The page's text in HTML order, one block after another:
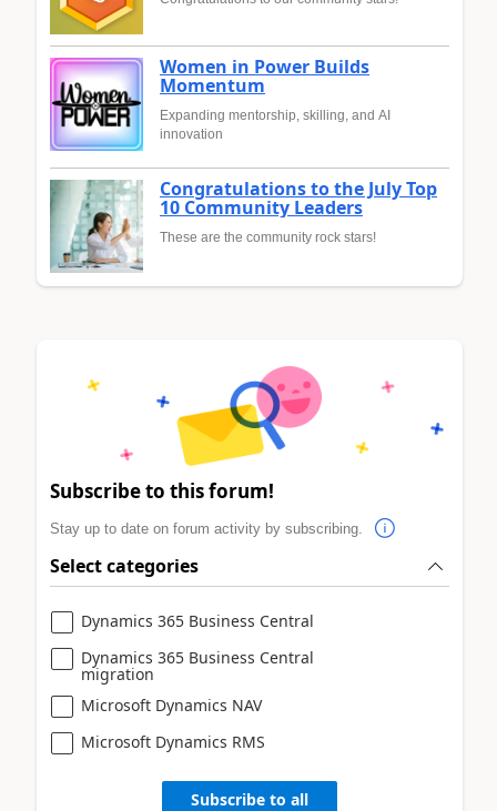
Women in Power Builds
Momentum
Expanding mentorship, skilling, and AI
innovation
Congratulations to the July Top
10 Community Leaders
These are the community rock stars!
Subscribe to this forum!
Stay up to date on forum activity by subscribing.
Select categories
Dynamics 365 Business Central
Dynamics 365 Business Central
migration
Microsoft Dynamics NAV
Microsoft Dynamics RMS
Subscribe to all